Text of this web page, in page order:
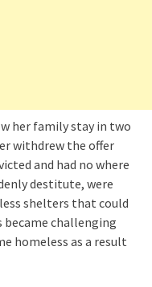
her family stay in two
withdrew the offer
and had no where
destitute, were
shelters that could
became challenging
homeless as a result